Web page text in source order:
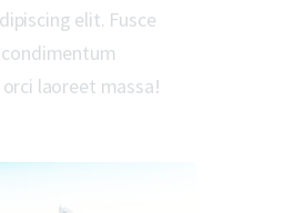
elit. Fusce
laoreet massa!